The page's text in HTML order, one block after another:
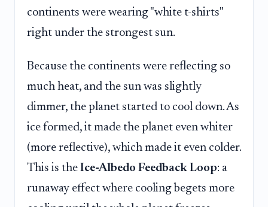
continents were wearing "white t-shirts"
right under the strongest sun.
Because the continents were reflecting so
much heat, and the sun was slightly
dimmer, the planet started to cool down. As
ice formed, it made the planet even whiter
(more reflective), which made it even colder.
This is the Ice-Albedo Feedback Loop: a
runaway effect where cooling begets more